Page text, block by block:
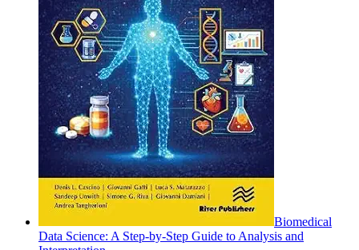
Biomedical
Data Science: A Step-by-Step Guide to Analysis and